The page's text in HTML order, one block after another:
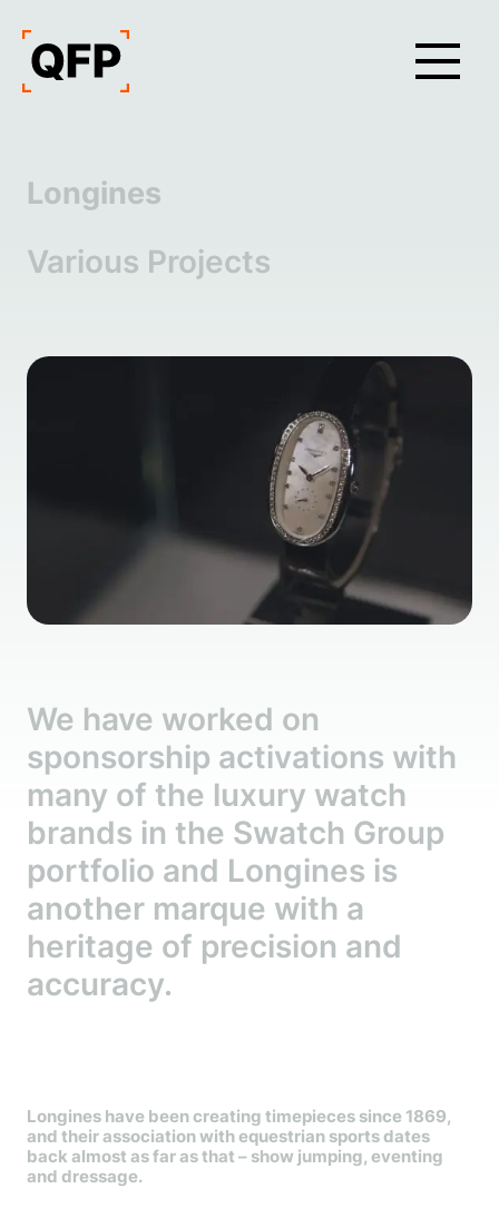
Longines
Various Projects
We have worked on
sponsorship activations with
many of the luxury watch
brands in the Swatch Group
portfolio and Longines is
another marque with a
heritage of precision and
accuracy.
Longines have been creating timepieces since 1869,
and their association with equestrian sports dates
back almost as far as that – show jumping, eventing
and dressage.